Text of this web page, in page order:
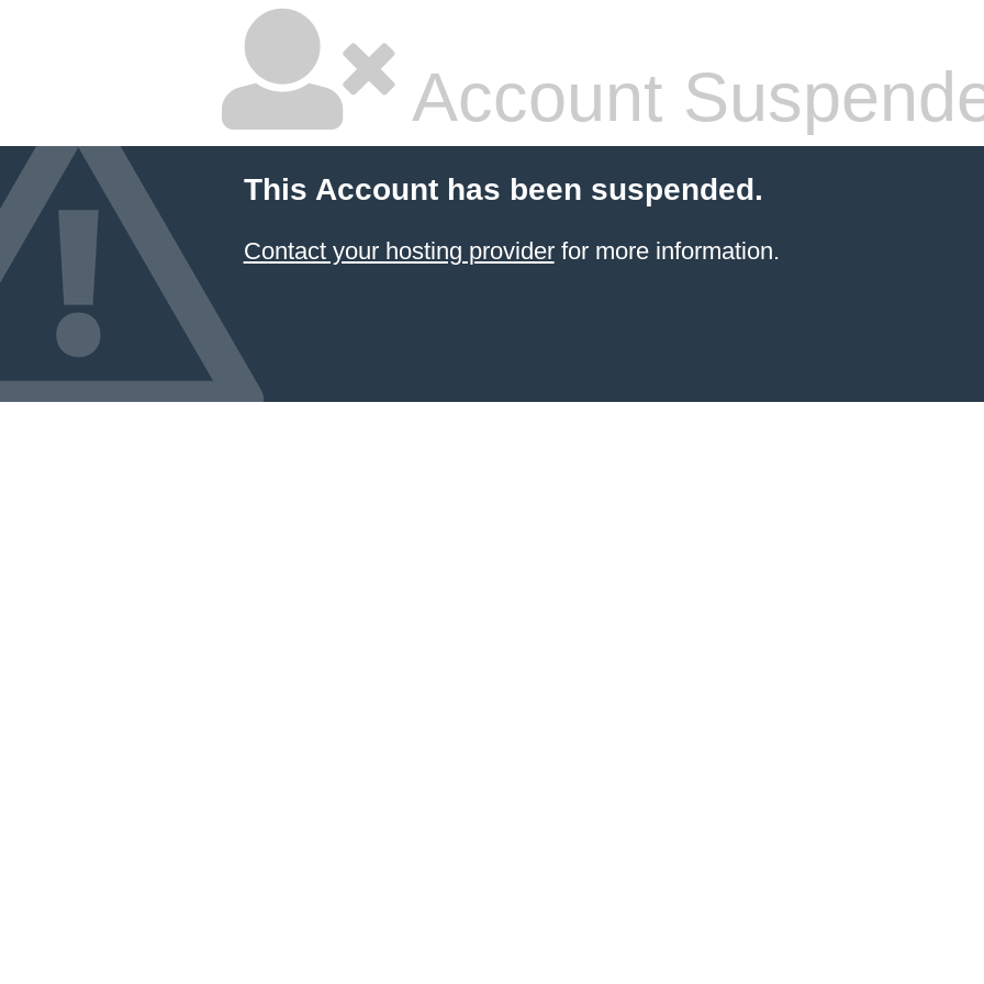
Account
This Account has been suspended.
Contact your hosting providerfor more information.